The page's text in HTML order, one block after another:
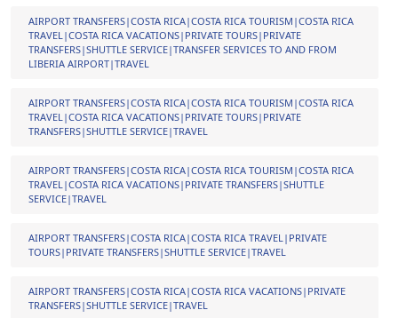
AIRPORT TRANSFERS|COSTA RICA|COSTA RICA TOURISM|COSTA RICA
TRAVEL|COSTA RICA VACATIONS|PRIVATE TOURS|PRIVATE
TRANSFERS|SHUTTLE SERVICE|TRANSFER SERVICES TO AND FROM
LIBERIA AIRPORT|TRAVEL
AIRPORT TRANSFERS|COSTA RICA|COSTA RICA TOURISM|COSTA RICA
TRAVEL|COSTA RICA VACATIONS|PRIVATE TOURS|PRIVATE
TRANSFERS|SHUTTLE SERVICE|TRAVEL
AIRPORT TRANSFERS|COSTA RICA|COSTA RICA TOURISM|COSTA RICA
TRAVEL|COSTA RICA VACATIONS|PRIVATE TRANSFERS|SHUTTLE
SERVICE|TRAVEL
AIRPORT TRANSFERS|COSTA RICA|COSTA RICA TRAVEL|PRIVATE
TOURS|PRIVATE TRANSFERS|SHUTTLE SERVICE|TRAVEL
AIRPORT TRANSFERS|COSTA RICA|COSTA RICA VACATIONS|PRIVATE
TRANSFERS|SHUTTLE SERVICE|TRAVEL